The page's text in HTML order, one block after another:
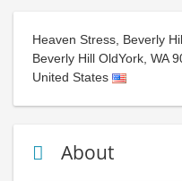
Heaven Stress, Beverly
Beverly Hill OldYork WA
United States
About